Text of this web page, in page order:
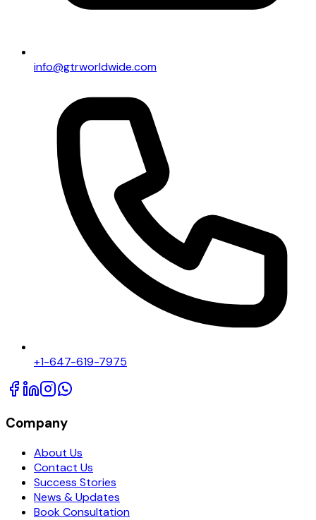
info@gtrworldwide.com
+1-647-619-7975
Company
About Us
Contact Us
Success Stories
News & Updates
Book Consultation